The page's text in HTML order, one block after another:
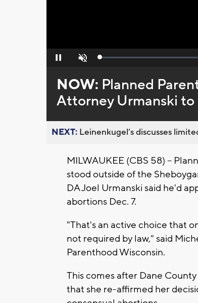
Pause Unmute Loaded:
NOW: Planned
Attorney Urmanski
NEXT: Leinenkugel’s discusses
MILWAUKEE (CBS 58) --
stood outside of the
DA Joel Urmanski said he'd
abortions Dec. 7.
"That's an active choice that
not required by law," said
Parenthood Wisconsin.
This comes after Dane
that she re-affirmed her